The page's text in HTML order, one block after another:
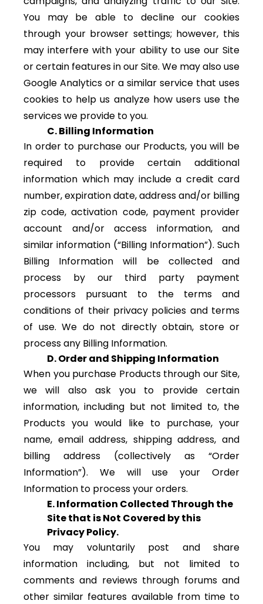
You may be able to decline our cookies
through your browser settings; however, this
may interfere with your ability to use our Site
or certain features in our Site. We may also use
Google Analytics or a similar service that uses
cookies to help us analyze how users use the
services we provide to you.
C. Billing Information
In order to purchase our Products, you will be
required to provide certain additional
information which may include a credit card
number, expiration date, address and/or billing
zip code, activation code, payment provider
account and/or access information, and
similar information (“Billing Information”). Such
Billing Information will be collected and
process by our third party payment
processors pursuant to the terms and
conditions of their privacy policies and terms
of use. We do not directly obtain, store or
process any Billing Information.
D. Order and Shipping Information
When you purchase Products through our Site,
we will also ask you to provide certain
information, including but not limited to, the
Products you would like to purchase, your
name, email address, shipping address, and
billing address (collectively as “Order
Information”). We will use your Order
Information to process your orders.
E. Information Collected Through the
Site that is Not Covered by this
Privacy Policy.
You may voluntarily post and share
information including, but not limited to
comments and reviews through forums and
other similar features available from time to